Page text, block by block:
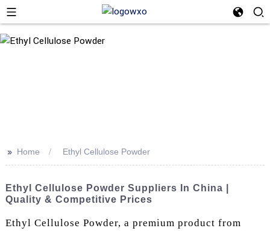
>> Home Ethyl Cellulose Powder
Ethyl Cellulose Powder Suppliers In China |
Quality & Competitive Prices
Ethyl Cellulose Powder, a premium product from